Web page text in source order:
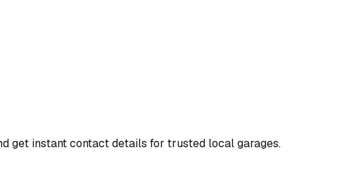
get instant contact details for trusted local garages.